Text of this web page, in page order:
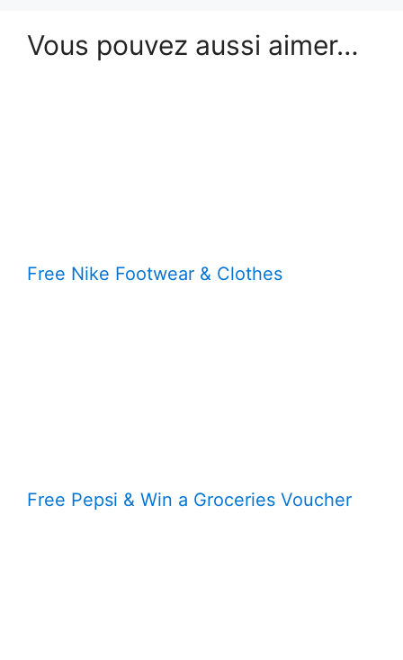
Vous pouvez aussi aimer…
Free Nike Footwear & Clothes
Free Pepsi & Win a Groceries Voucher